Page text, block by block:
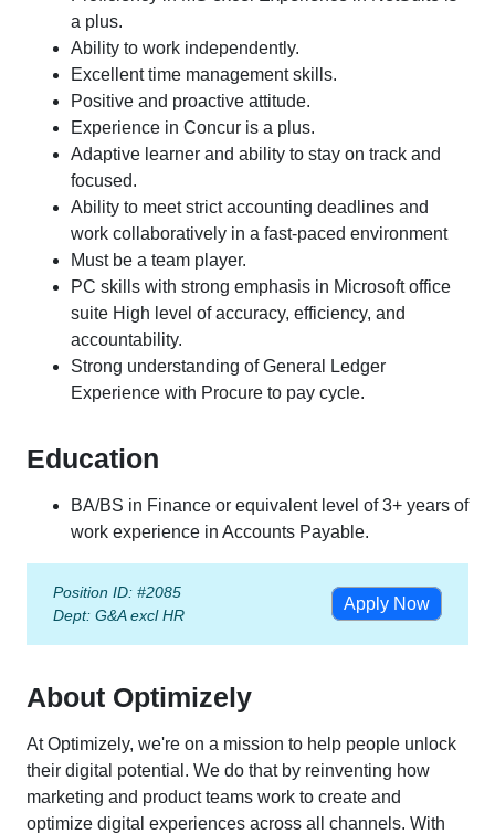
a plus.
Ability to work independently.
Excellent time management skills.
Positive and proactive attitude.
Experience in Concur is a plus.
Adaptive learner and ability to stay on track and
focused.
Ability to meet strict accounting deadlines and
work collaboratively in a fast-paced environment
Must be a team player.
PC skills with strong emphasis in Microsoft office
suite High level of accuracy, efficiency, and
accountability.
Strong understanding of General Ledger
Experience with Procure to pay cycle.
Education
BA/BS in Finance or equivalent level of 3+ years of
work experience in Accounts Payable.
Position ID: #2085
Dept: G&A excl HR
Apply Now
About Optimizely
At Optimizely, we're on a mission to help people unlock
their digital potential. We do that by reinventing how
marketing and product teams work to create and
optimize digital experiences across all channels. With